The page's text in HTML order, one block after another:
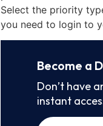
Select the priority
you need to login to
Become a
Don’t have
instant